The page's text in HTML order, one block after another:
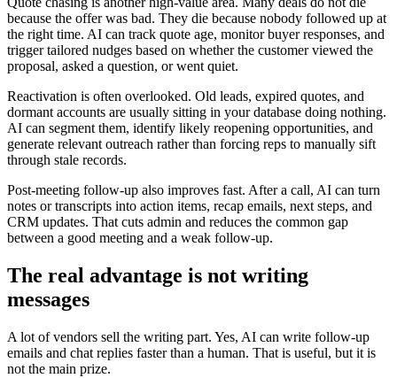
because the offer was bad. They die because nobody followed up at
the right time. AI can track quote age, monitor buyer responses, and
trigger tailored nudges based on whether the customer viewed the
proposal, asked a question, or went quiet.
Reactivation is often overlooked. Old leads, expired quotes, and
dormant accounts are usually sitting in your database doing nothing.
AI can segment them, identify likely reopening opportunities, and
generate relevant outreach rather than forcing reps to manually sift
through stale records.
Post-meeting follow-up also improves fast. After a call, AI can turn
notes or transcripts into action items, recap emails, next steps, and
CRM updates. That cuts admin and reduces the common gap
between a good meeting and a weak follow-up.
The real advantage is not writing
messages
A lot of vendors sell the writing part. Yes, AI can write follow-up
emails and chat replies faster than a human. That is useful, but it is
not the main prize.